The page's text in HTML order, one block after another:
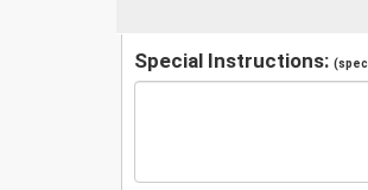
Special Instructions: